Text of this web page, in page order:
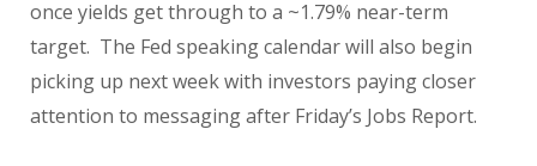
once yields get through to a ~1.79% near-term
target. The Fed speaking calendar will also begin
picking up next week with investors paying closer
attention to messaging after Friday’s Jobs Report.